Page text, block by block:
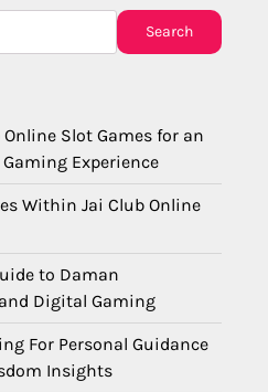
Search
Online Slot Games for an
Experience
Within Jai Club Online
to Daman
Digital Gaming
For Personal Guidance
Insights